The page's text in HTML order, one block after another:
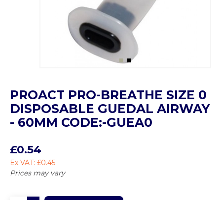
PROACT PRO-BREATHE SIZE 0
DISPOSABLE GUEDAL AIRWAY
- 60MM CODE:-GUEA0
£0.54
Ex VAT: £0.45
Prices may vary